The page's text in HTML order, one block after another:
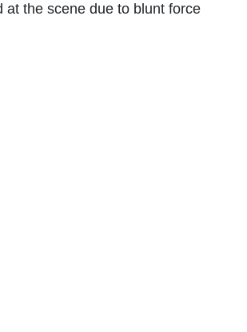
at the scene due to blunt force